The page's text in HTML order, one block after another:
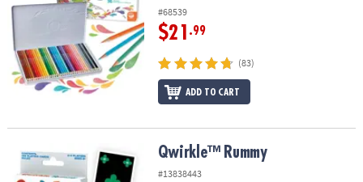
#68539
$21 .99
(83)
ADD TO CART
Qwirkle™ Rummy Qwirkle™ Rummy
#13838443